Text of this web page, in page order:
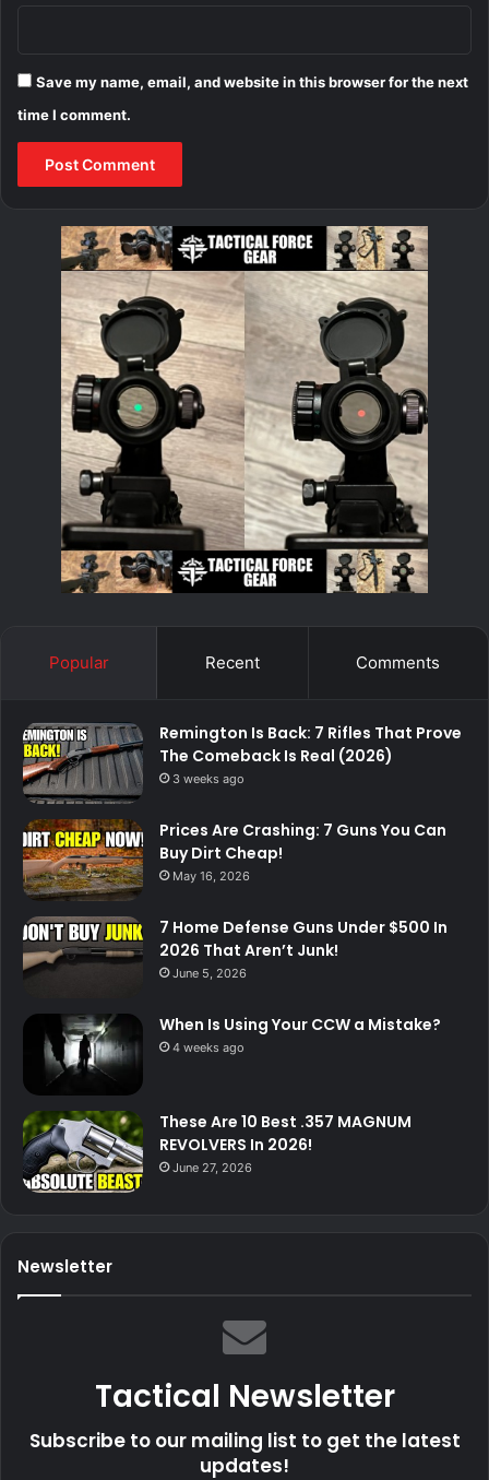
Save my name, email, and website in this browser for the next
time I comment.
Popular Recent Comments
Remington Is Back: 7 Rifles That Prove
The Comeback Is Real (2026)
3 weeks ago
Prices Are Crashing: 7 Guns You Can
Buy Dirt Cheap!
May 16, 2026
7 Home Defense Guns Under $500 In
2026 That Aren’t Junk!
June 5, 2026
When Is Using Your CCW a Mistake?
4 weeks ago
These Are 10 Best .357 MAGNUM
REVOLVERS In 2026!
June 27, 2026
Newsletter
Tactical Newsletter
Subscribe to our mailing list to get the latest
updates!